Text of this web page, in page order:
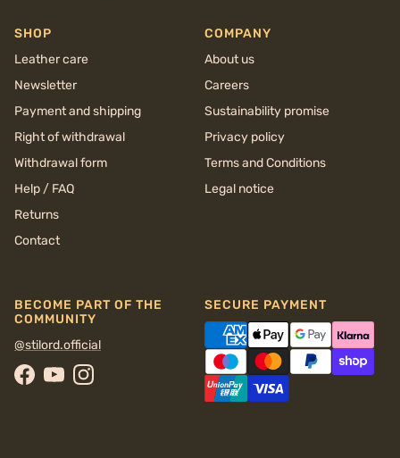
SHOP
Leather care
Newsletter
Payment and shipping
Right of withdrawal
Withdrawal form
Help / FAQ
Returns
Contact
COMPANY
About us
Careers
Sustainability promise
Privacy policy
Terms and Conditions
Legal notice
BECOME PART OF THE
COMMUNITY
@stilord.official
Facebook
YouTubeInstagram
SECURE PAYMENT